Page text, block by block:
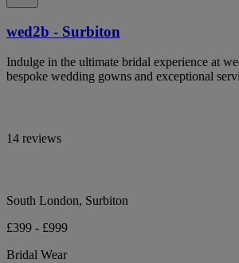
wed2b - Surbiton
Indulge in the ultimate bridal experience at
bespoke wedding gowns and exceptional
14 reviews
South London, Surbiton
£399 - £999
Bridal Wear